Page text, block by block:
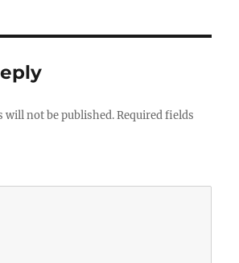
will not be published. Required fields